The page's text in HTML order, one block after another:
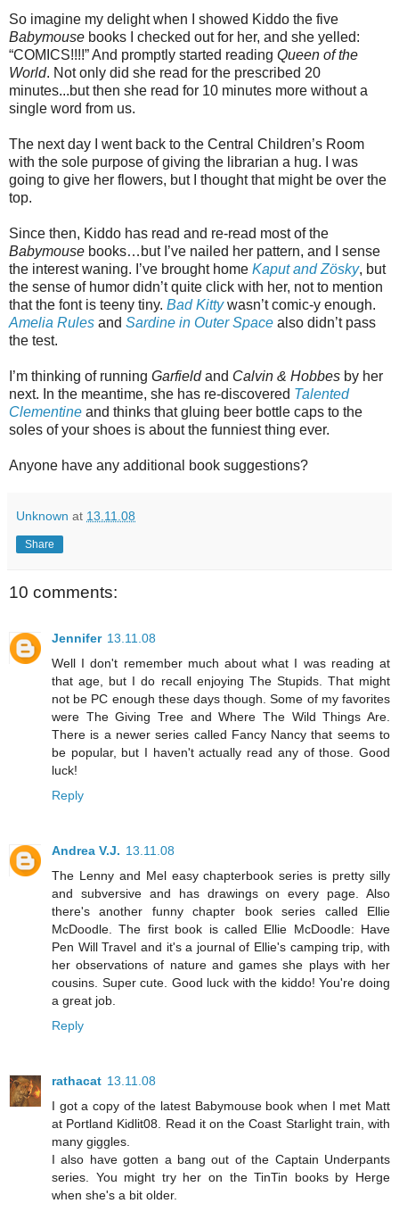
So imagine my delight when I showed Kiddo the five
Babymouse books I checked out for her, and she yelled:
“COMICS!!!!” And promptly started reading Queen of the
World. Not only did she read for the prescribed 20
minutes...but then she read for 10 minutes more without a
single word from us.
The next day I went back to the Central Children’s Room
with the sole purpose of giving the librarian a hug. I was
going to give her flowers, but I thought that might be over the
top.
Since then, Kiddo has read and re-read most of the
Babymouse books…but I’ve nailed her pattern, and I sense
the interest waning. I’ve brought home Kaput and Zösky, but
the sense of humor didn’t quite click with her, not to mention
that the font is teeny tiny. Bad Kittywasn’t comic-y enough.
Amelia Rules and Sardine in Outer Space also didn’t pass
the test.
I’m thinking of running Garfieldand Calvin & Hobbes by her
next. In the meantime, she has re-discovered Talented
Clementine and thinks that gluing beer bottle caps to the
soles of your shoes is about the funniest thing ever.
Anyone have any additional book suggestions?
Unknown at 13.11.08
Share
10 comments:
Jennifer 13.11.08
Well I don't remember much about what I was reading at
that age, but I do recall enjoying The Stupids. That might
not be PC enough these days though. Some of my favorites
were The Giving Tree and Where The Wild Things Are.
There is a newer series called Fancy Nancy that seems to
be popular, but I haven't actually read any of those. Good
luck!
Reply
Andrea V.J. 13.11.08
The Lenny and Mel easy chapterbook series is pretty silly
and subversive and has drawings on every page. Also
there's another funny chapter book series called Ellie
McDoodle. The first book is called Ellie McDoodle: Have
Pen Will Travel and it's a journal of Ellie's camping trip, with
her observations of nature and games she plays with her
cousins. Super cute. Good luck with the kiddo! You're doing
a great job.
Reply
rathacat 13.11.08
I got a copy of the latest Babymouse book when I met Matt
at Portland Kidlit08. Read it on the Coast Starlight train, with
many giggles.
I also have gotten a bang out of the Captain Underpants
series. You might try her on the TinTin books by Herge
when she's a bit older.